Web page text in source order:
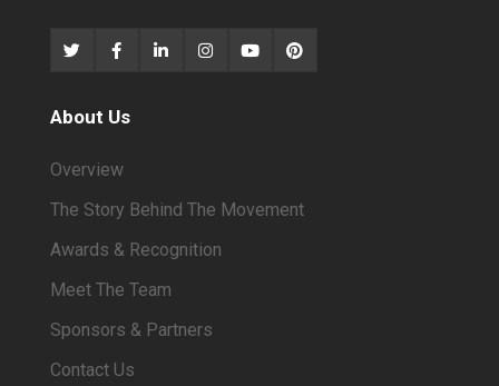
About Us
Overview
The Story Behind The Movement
Awards & Recognition
Meet The Team
Sponsors & Partners
Contact Us